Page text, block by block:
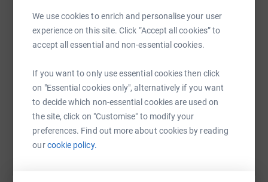
We use cookies to enrich and personalise your user
experience on this site. Click “Accept all cookies” to
accept all essential and non-essential cookies.
If you want to only use essential cookies then click
on "Essential cookies only", alternatively if you want
to decide which non-essential cookies are used on
the site, click on "Customise" to modify your
preferences. Find out more about cookies by reading
ourcookie policy.
SMS X Email TikTok QR code
https://www.justgiving.com/page/alison-gerald-
Copy link
You can also help by sharing this link on: